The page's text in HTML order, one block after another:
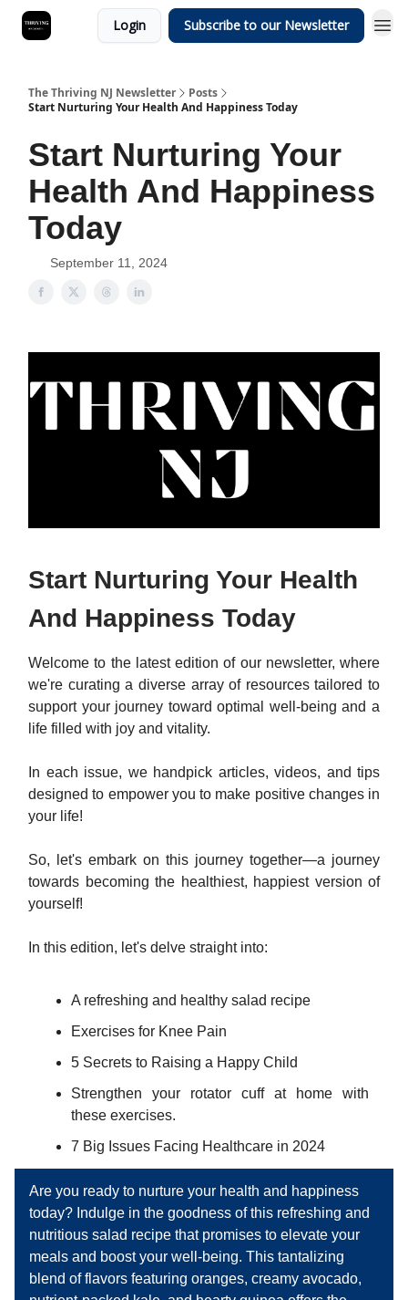
Login Subscribe to our Newsletter
The Thriving NJ Newsletter
Posts
Start Nurturing Your Health And Happiness Today
Start Nurturing Your
Health And Happiness
Today
September 11, 2024
Start Nurturing Your Health
And Happiness Today
Welcome to the latest edition of our newsletter, where
we're curating a diverse array of resources tailored to
support your journey toward optimal well-being and a
life filled with joy and vitality.
In each issue, we handpick articles, videos, and tips
designed to empower you to make positive changes in
your life!
So, let's embark on this journey together—a journey
towards becoming the healthiest, happiest version of
yourself!
In this edition, let's delve straight into:
A refreshing and healthy salad recipe
Exercises for Knee Pain
5 Secrets to Raising a Happy Child
Strengthen your rotator cuff at home with
these exercises.
7 Big Issues Facing Healthcare in 2024
Are you ready to nurture your health and happiness
today? Indulge in the goodness of this refreshing and
nutritious salad recipe that promises to elevate your
meals and boost your well-being. This tantalizing
blend of flavors featuring oranges, creamy avocado,